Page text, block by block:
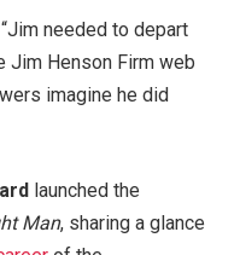
needed to depart
Jim Henson Firm web
imagine he did
launched the
Man, sharing a glance